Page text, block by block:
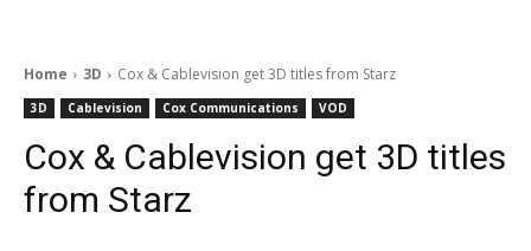
Home 3D Cox & Cablevision get 3D titles from Starz
3D Cablevision Cox Communications VOD
Cox & Cablevision get 3D titles
from Starz